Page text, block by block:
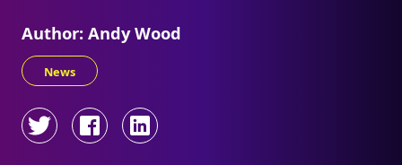
Author: Andy Wood
News